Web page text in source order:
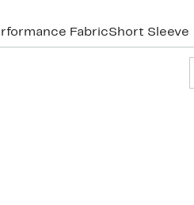
FabricShort Sleeve